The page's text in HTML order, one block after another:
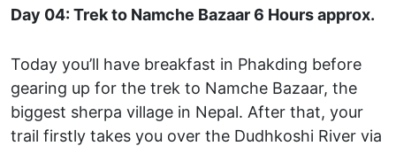
Day 04: Trek to Namche Bazaar 6 Hours approx.
Today you’ll have breakfast in Phakding before
gearing up for the trek to Namche Bazaar, the
biggest sherpa village in Nepal. After that, your
trail firstly takes you over the Dudhkoshi River via